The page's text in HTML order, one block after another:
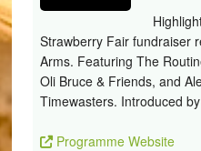
Strawberry Fair fundraiser
Arms. Featuring The
Oli Bruce & Friends, and
Timewasters. Introduced
Programme Website